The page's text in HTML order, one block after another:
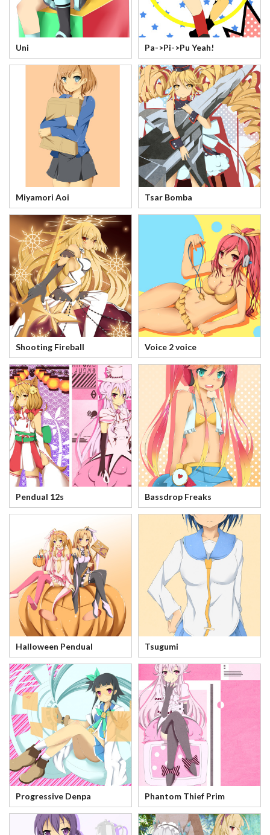
Uni Pa->Pi->Pu Yeah!
Miyamori Aoi Tsar Bomba
Shooting Fireball Voice 2 voice
Pendual 12s Bassdrop Freaks
Halloween Pendual Tsugumi
Progressive Denpa Phantom Thief Prim